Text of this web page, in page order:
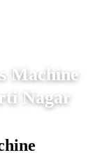
Machine
Nagar